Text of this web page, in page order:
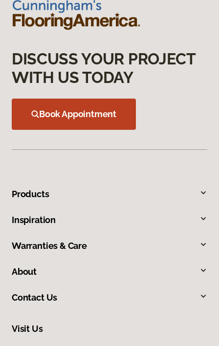
DISCUSS YOUR PROJECT
WITH US TODAY
Book Appointment
Products
Inspiration
Warranties & Care
About
Contact Us
Visit Us